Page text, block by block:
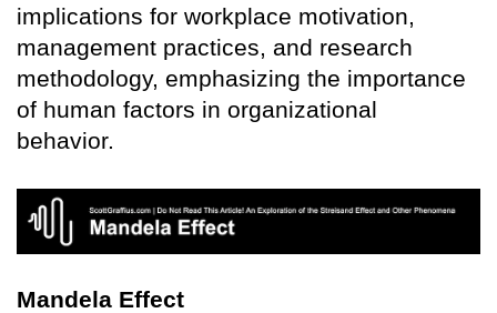
implications for workplace motivation,
management practices, and research
methodology, emphasizing the importance
of human factors in organizational
behavior.
Mandela Effect